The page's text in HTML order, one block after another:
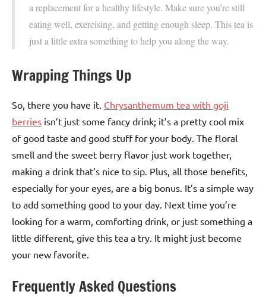
a replacement for a healthy lifestyle. Make sure you’re still
eating well, exercising, and getting enough sleep. This tea is
just a little extra something to help you along the way.
Wrapping Things Up
So, there you have it. Chrysanthemum tea with goji
berries isn’t just some fancy drink; it’s a pretty cool mix
of good taste and good stuff for your body. The floral
smell and the sweet berry flavor just work together,
making a drink that’s nice to sip. Plus, all those benefits,
especially for your eyes, are a big bonus. It’s a simple way
to add something good to your day. Next time you’re
looking for a warm, comforting drink, or just something a
little different, give this tea a try. It might just become
your new favorite.
Frequently Asked Questions